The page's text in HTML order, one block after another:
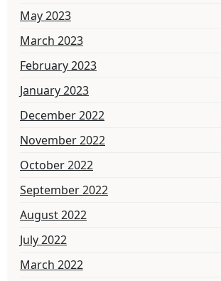
May 2023
March 2023
February 2023
January 2023
December 2022
November 2022
October 2022
September 2022
August 2022
July 2022
March 2022